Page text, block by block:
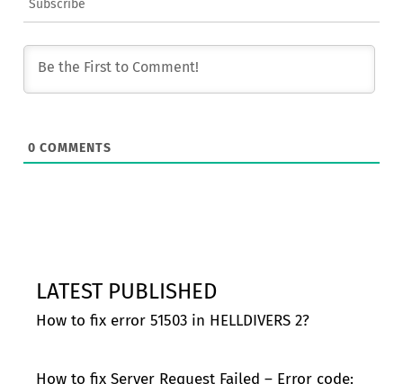
Subscribe
0 COMMENTS
LATEST PUBLISHED
How to fix error 51503 in HELLDIVERS 2?
How to fix Server Request Failed – Error code: